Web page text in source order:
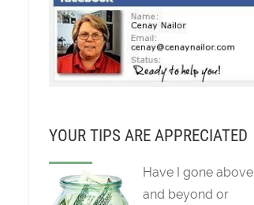
YOUR TIPS ARE APPRECIATED
Have I gone above
and beyond or